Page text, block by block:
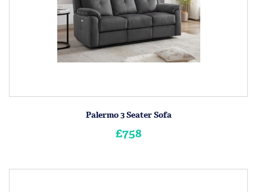
Palermo 3 Seater Sofa
£758